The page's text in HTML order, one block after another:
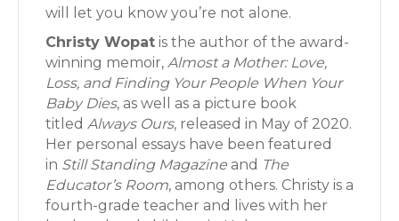
will let you know you’re not alone.
Christy Wopat is the author of the award-
winning memoir, Almost a Mother: Love,
Loss, and Finding Your People When Your
Baby Dies, as well as a picture book
titled Always Ours, released in May of 2020.
Her personal essays have been featured
in Still Standing Magazine and The
Educator’s Room, among others. Christy is a
fourth-grade teacher and lives with her